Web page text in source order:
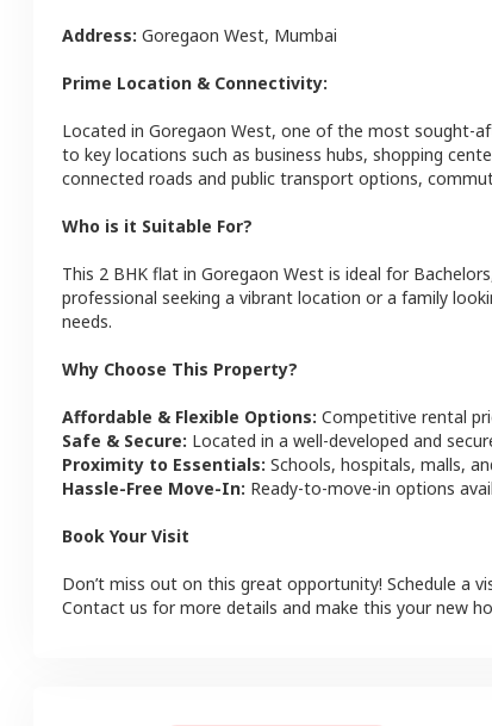
Address: Goregaon West, Mumbai
Prime Location & Connectivity:
Located in Goregaon West, one of the most sought-
to key locations such as business hubs, shopping
connected roads and public transport options,
Who is it Suitable For?
This 2 BHK flat in Goregaon West is ideal for
professional seeking a vibrant location or a family
needs.
Why Choose This Property?
Affordable & Flexible Options: Competitive rental
Safe & Secure: Located in a well-developed and
Proximity to Essentials: Schools, hospitals, malls,
Hassle-Free Move-In: Ready-to-move-in options
Book Your Visit
Don’t miss out on this great opportunity! Schedule a
Contact us for more details and make this your new